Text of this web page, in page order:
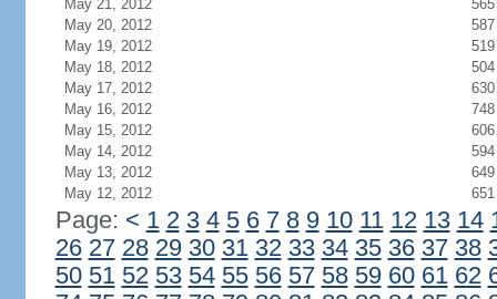
May 21, 2012
565
May 20, 2012
587
May 19, 2012
519
May 18, 2012
504
May 17, 2012
630
May 16, 2012
748
May 15, 2012
606
May 14, 2012
594
May 13, 2012
649
May 12, 2012
651
Page: < 1 2 3 4 5 6 7 8 9 10 11 12 13 14
26 27 28 29 30 31 32 33 34 35 36 37 38
50 51 52 53 54 55 56 57 58 59 60 61 62